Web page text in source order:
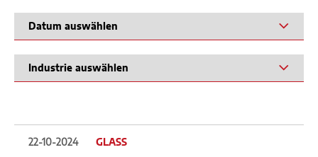
22-10-2024 GLASS